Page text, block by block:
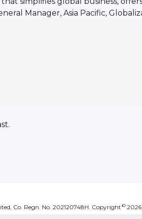
Manager, Asia Pacific,
Co. Regn. No. 202120748H. Copyright © 2026